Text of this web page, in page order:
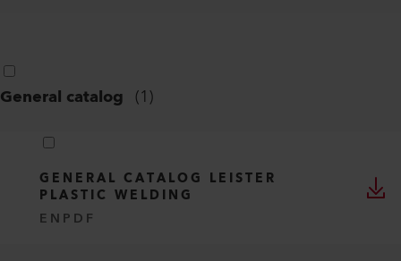
General catalog (1)
GENERAL CATALOG LEISTER
PLASTIC WELDING
EN PDF